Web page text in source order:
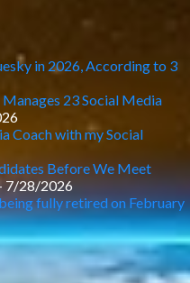
in 2026, According to 3
23 Social Media
Coach with my Social
Before We Meet
7/28/2026
fully retired on February